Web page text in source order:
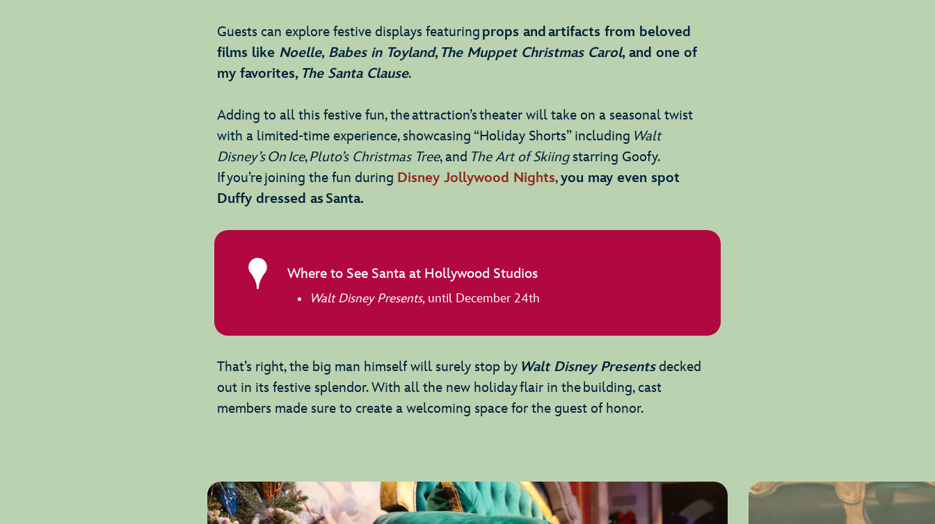
Guests can explore festive displays featuring props and artifacts from beloved
films like Noelle, Babes in Toyland, The Muppet Christmas Carol, and one of
my favorites, The Santa Clause.
Adding to all this festive fun, the attraction’s theater will take on a seasonal twist
with a limited-time experience, showcasing “Holiday Shorts” including Walt
Disney’s On Ice,Pluto’s Christmas Tree, and The Art of Skiingstarring Goofy.
If you’re joining the fun during Disney Jollywood Nights,you may even spot
Duffy dressed as Santa.
Where to See Santa at Hollywood Studios
Walt Disney Presents, until December 24th
That’s right, the big man himself will surely stop by Walt Disney Presentsdecked
out in its festive splendor. With all the new holiday flair in the building, cast
members made sure to create a welcoming space for the guest of honor.